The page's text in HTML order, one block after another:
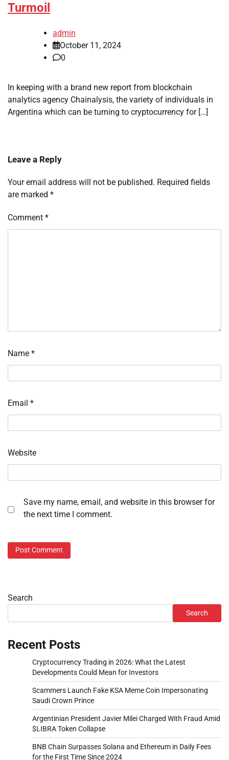
Turmoil
admin
October 11, 2024
0
In keeping with a brand new report from blockchain
analytics agency Chainalysis, the variety of individuals in
Argentina which can be turning to cryptocurrency for […]
Leave a Reply
Your email address will not be published. Required fields
are marked *
Comment *
Name *
Email *
Website
Save my name, email, and website in this browser for
the next time I comment.
Search
Search
Recent Posts
Cryptocurrency Trading in 2026: What the Latest
Developments Could Mean for Investors
Scammers Launch Fake KSA Meme Coin Impersonating
Saudi Crown Prince
Argentinian President Javier Milei Charged With Fraud Amid
$LIBRA Token Collapse
BNB Chain Surpasses Solana and Ethereum in Daily Fees
for the First Time Since 2024